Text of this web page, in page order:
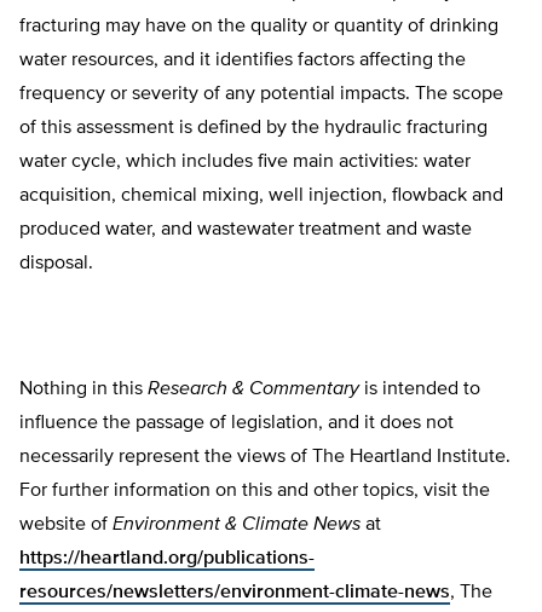
fracturing may have on the quality or quantity of drinking
water resources, and it identifies factors affecting the
frequency or severity of any potential impacts. The scope
of this assessment is defined by the hydraulic fracturing
water cycle, which includes five main activities: water
acquisition, chemical mixing, well injection, flowback and
produced water, and wastewater treatment and waste
disposal.
Nothing in this Research & Commentary is intended to
influence the passage of legislation, and it does not
necessarily represent the views of The Heartland Institute.
For further information on this and other topics, visit the
website of Environment & Climate News at
https://heartland.org/publications-
resources/newsletters/environment-climate-news, The